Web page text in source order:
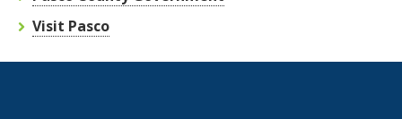
Visit Pasco